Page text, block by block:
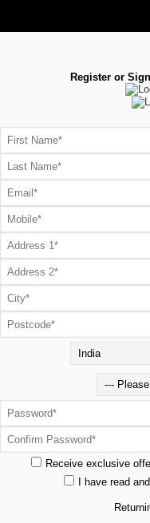
Register or
Receive exclusive
I have read